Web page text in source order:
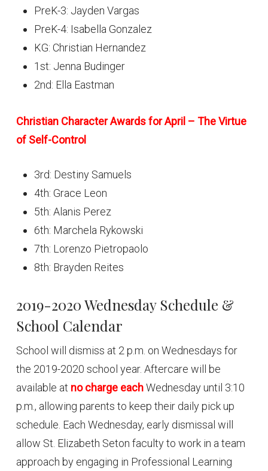
PreK-3: Jayden Vargas
PreK-4: Isabella Gonzalez
KG: Christian Hernandez
1st: Jenna Budinger
2nd: Ella Eastman
Christian Character Awards for April – The Virtue
of Self-Control
3rd: Destiny Samuels
4th: Grace Leon
5th: Alanis Perez
6th: Marchela Rykowski
7th: Lorenzo Pietropaolo
8th: Brayden Reites
2019-2020 Wednesday Schedule &
School Calendar
School will dismiss at 2 p.m. on Wednesdays for
the 2019-2020 school year. Aftercare will be
available at no charge eachWednesday until 3:10
p.m., allowing parents to keep their daily pick up
schedule. Each Wednesday, early dismissal will
allow St. Elizabeth Seton faculty to work in a team
approach by engaging in Professional Learning